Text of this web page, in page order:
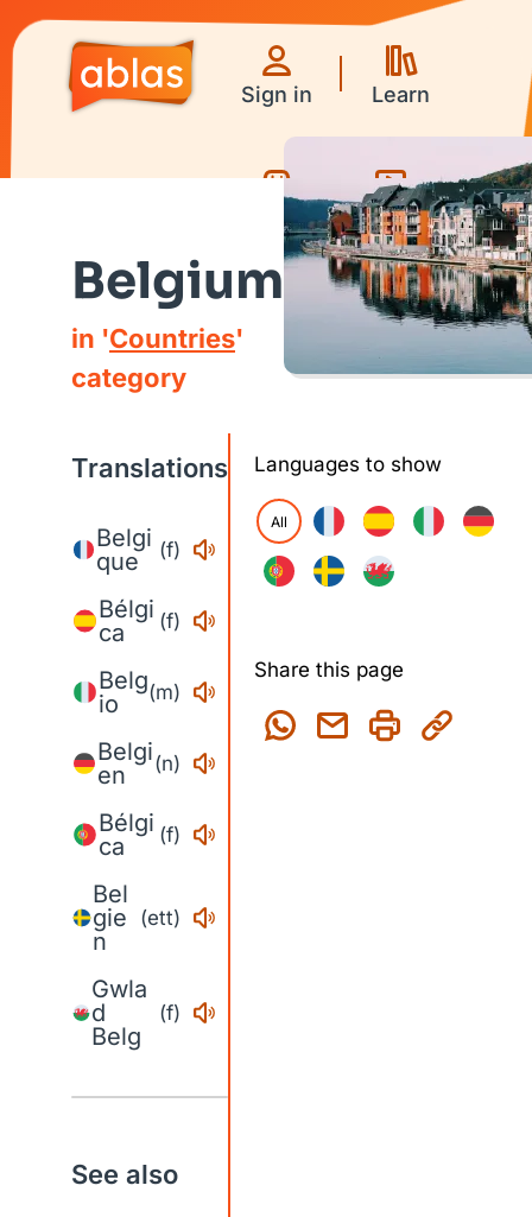
Sign in Learn
Games Videos
Belgium
in 'Countries'
category
Translations
Belgi
que
(f)
Bélgi
ca
(f)
Belg
io
(m)
Belgi
en
(n)
Bélgi
ca
(f)
Bel
gie
n
(ett)
Gwla
d
Belg
(f)
See also
Languages to show
All
Share this page